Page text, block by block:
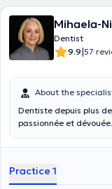
Mihaela-
Dentist
9.9|57
About the
Dentiste depuis plus
passionnée et dévouée.
Practice 1